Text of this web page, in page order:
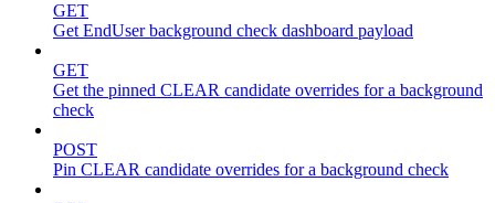
GET
Get EndUser background check dashboard payload
GET
Get the pinned CLEAR candidate overrides for a background
check
POST
Pin CLEAR candidate overrides for a background check